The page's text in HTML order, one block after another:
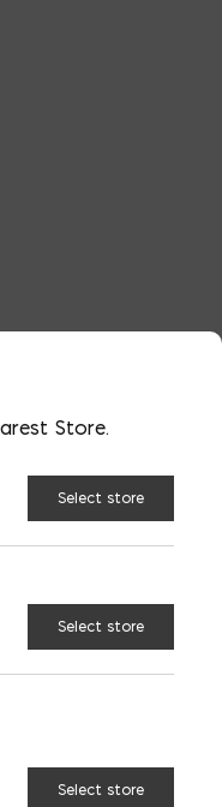
Store.
Select store
Select store
Select store